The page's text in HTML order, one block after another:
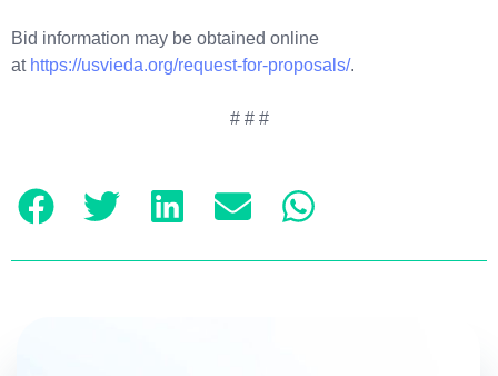
Bid information may be obtained online
at https://usvieda.org/request-for-proposals/.
# # #